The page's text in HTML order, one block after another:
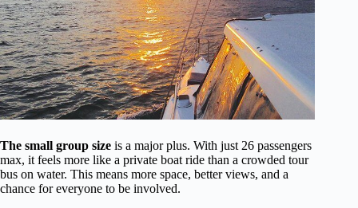
The small group size is a major plus. With just 26 passengers
max, it feels more like a private boat ride than a crowded tour
bus on water. This means more space, better views, and a
chance for everyone to be involved.